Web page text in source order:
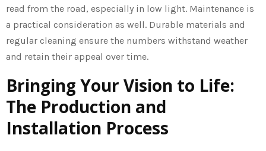
read from the road, especially in low light. Maintenance is
a practical consideration as well. Durable materials and
regular cleaning ensure the numbers withstand weather
and retain their appeal over time.
Bringing Your Vision to Life:
The Production and
Installation Process